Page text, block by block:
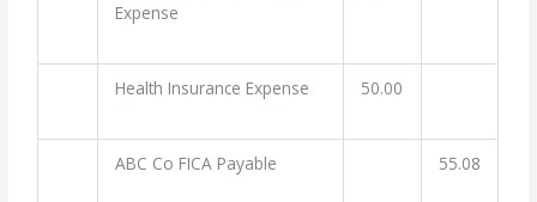
Expense
Health Insurance Expense 50.00
ABC Co FICA Payable 55.08